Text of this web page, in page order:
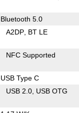
Bluetooth 5.0
A2DP BT LE
NFC Supported
USB Type C
USB 2.0 USB OTG